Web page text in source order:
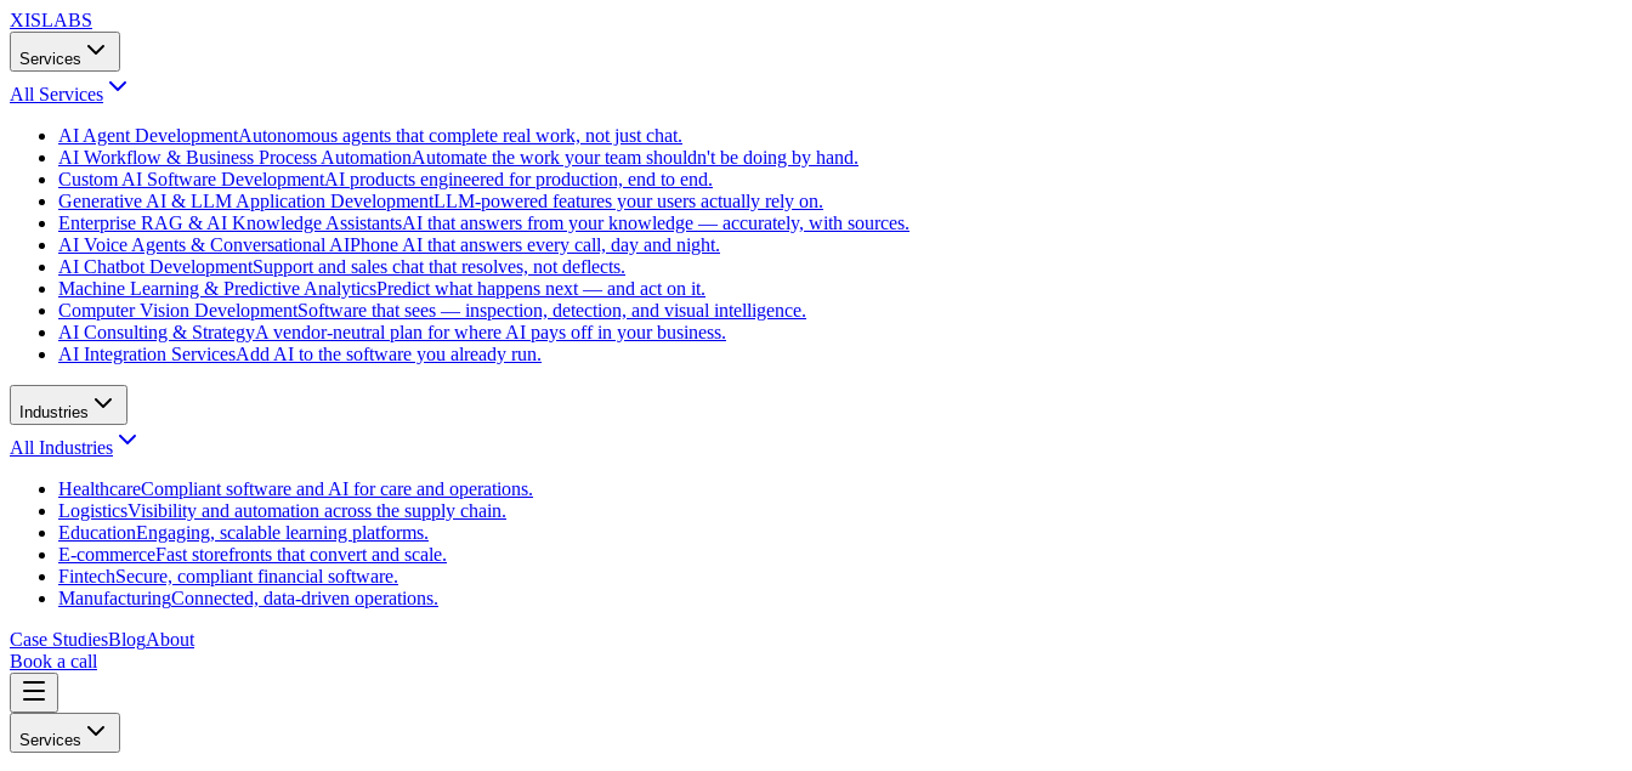
XISLABS
Services
All Services
AI Agent DevelopmentAutonomous agents that complete real work, not just chat.
AI Workflow & Business Process AutomationAutomate the work your team shouldn't be doing by hand.
Custom AI Software DevelopmentAI products engineered for production, end to end.
Generative AI & LLM Application DevelopmentLLM-powered features your users actually rely on.
Enterprise RAG & AI Knowledge AssistantsAI that answers from your knowledge — accurately, with sources.
AI Voice Agents & Conversational AIPhone AI that answers every call, day and night.
AI Chatbot DevelopmentSupport and sales chat that resolves, not deflects.
Machine Learning & Predictive AnalyticsPredict what happens next — and act on it.
Computer Vision DevelopmentSoftware that sees — inspection, detection, and visual intelligence.
AI Consulting & StrategyA vendor-neutral plan for where AI pays off in your business.
AI Integration ServicesAdd AI to the software you already run.
Industries
All Industries
HealthcareCompliant software and AI for care and operations.
LogisticsVisibility and automation across the supply chain.
EducationEngaging, scalable learning platforms.
E-commerceFast storefronts that convert and scale.
FintechSecure, compliant financial software.
ManufacturingConnected, data-driven operations.
Case StudiesBlogAbout
Book a call
Services